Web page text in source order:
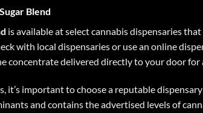
Blend
is available at select cannabis dispensaries
with local dispensaries or use an online
concentrate delivered directly to your door for
it’s important to choose a reputable
and contains the advertised levels of